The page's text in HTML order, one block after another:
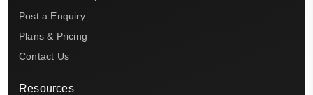
Post a Enquiry
Plans & Pricing
Contact Us
Resources